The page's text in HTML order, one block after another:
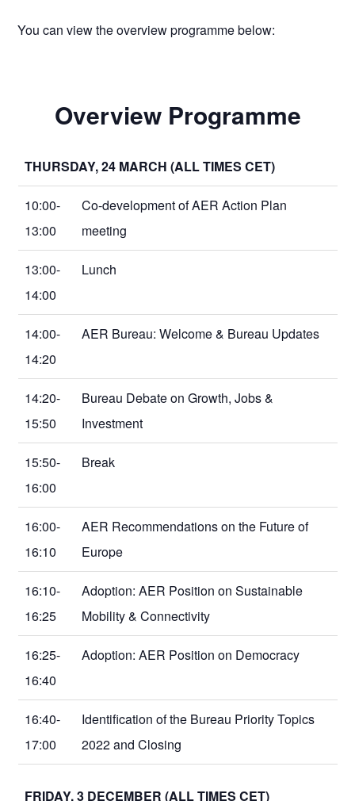
You can view the overview programme below:
Overview Programme
THURSDAY, 24 MARCH (ALL TIMES CET)
10:00-
13:00
Co-development of AER Action Plan
meeting
13:00-
14:00
Lunch
14:00-
14:20
AER Bureau: Welcome & Bureau Updates
14:20-
15:50
Bureau Debate on Growth, Jobs &
Investment
15:50-
16:00
Break
16:00-
16:10
AER Recommendations on the Future of
Europe
16:10-
16:25
Adoption: AER Position on Sustainable
Mobility & Connectivity
16:25-
16:40
Adoption: AER Position on Democracy
16:40-
17:00
Identification of the Bureau Priority Topics
2022 and Closing
FRIDAY, 3 DECEMBER (ALL TIMES CET)